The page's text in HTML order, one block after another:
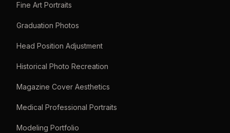
Fine Art Portraits
Graduation Photos
Head Position Adjustment
Historical Photo Recreation
Magazine Cover Aesthetics
Medical Professional Portraits
Modeling Portfolio